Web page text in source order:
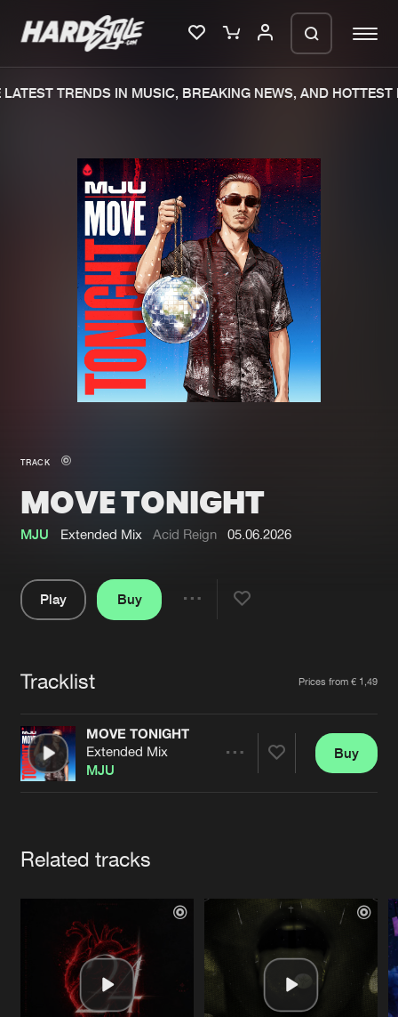
Merchandise
New in
Interviews
Blog
New releases
Charts
Tracks
Albums
Genres
Submit event
Jobs
Contact
Verify artist
TRENDS IN MUSIC, BREAKING NEWS, AND HOTTEST
TRACK
MOVE TONIGHT
MJU Extended Mix Acid Reign 05.06.2026
Play
Buy
Tracklist Prices from € 1,49
MOVE TONIGHT
Extended Mix
MJU
Buy
Related tracks
We are preparing your order in a ZIP
file. keep the window open so we can
generate a ZIP file.